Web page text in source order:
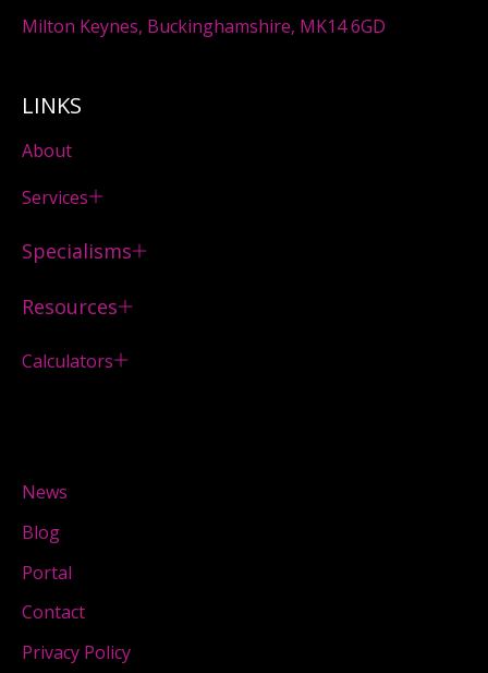
Milton Keynes, Buckinghamshire, MK14 6GD
LINKS
About
Services
Specialisms
Resources
Calculators
News
Blog
Portal
Contact
Privacy Policy